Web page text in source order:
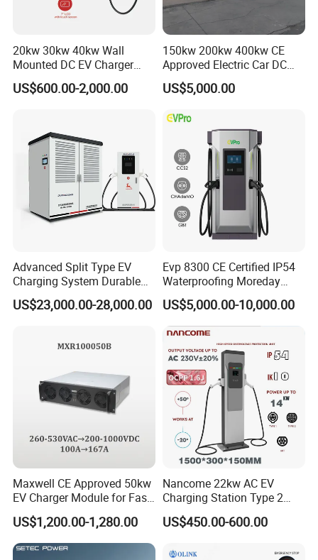
20kw 30kw 40kw Wall
Mounted DC EV Charger
with IP54 Ocpp Ota Evse
US$600.00-2,000.00
150kw 200kw 400kw CE
Approved Electric Car DC
Fast Charging Station
System Solution CCS
US$5,000.00
Advanced Split Type EV
Charging System Durable
Split Type DC Charger
480kw Modular Full-Flex DC
US$23,000.00-28,000.00
Evp 8300 CE Certified IP54
Waterproofing Moreday
250kw-480kw DC EV Fast
Electric Car Charger with
Excellent Design Delivering
an Ideal EV Charging
Solution
US$5,000.00-10,000.00
Maxwell CE Approved 50kw
EV Charger Module for Fast
EV Charging Station
US$1,200.00-1,280.00
Nancome 22kw AC EV
Charging Station Type 2
GB/T for Commercial
Parking
US$450.00-600.00